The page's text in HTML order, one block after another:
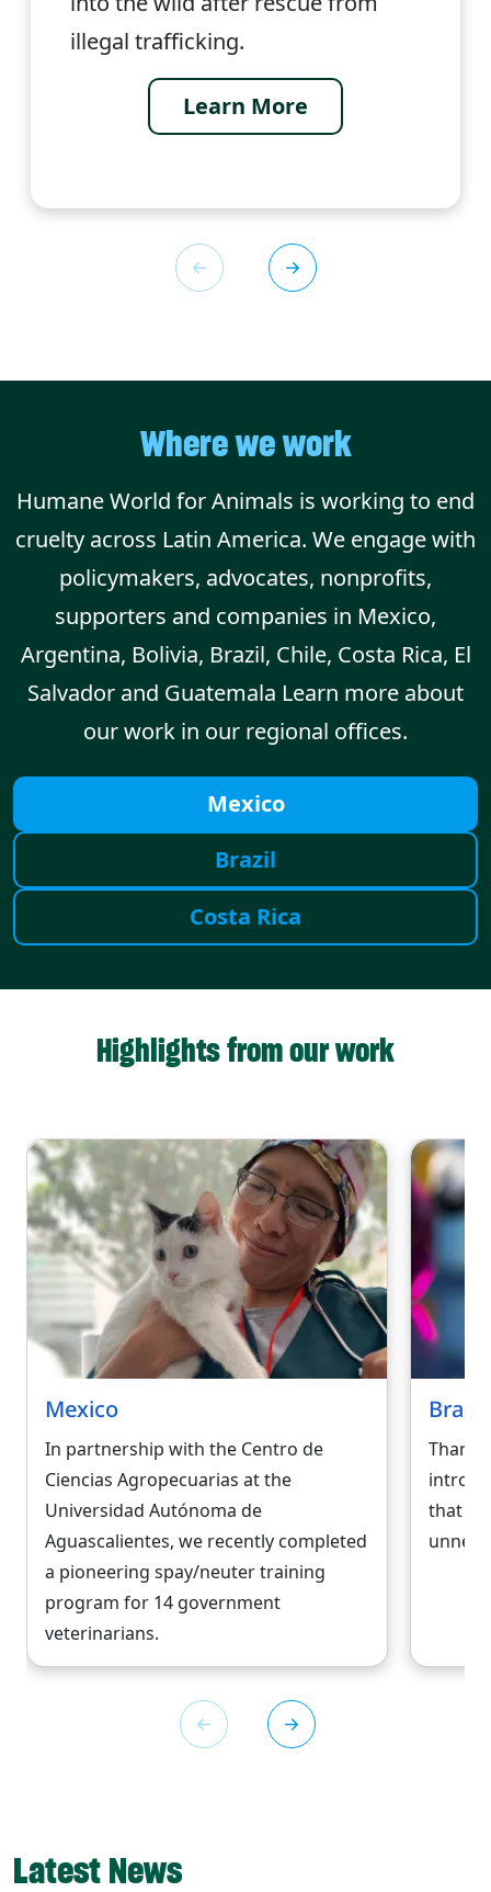
illegal trafficking.
Learn More
Where we work
Humane World for Animals is working to end
cruelty across Latin America. We engage with
policymakers, advocates, nonprofits,
supporters and companies in Mexico,
Argentina, Bolivia, Brazil, Chile, Costa Rica, El
Salvador and Guatemala Learn more about
our work in our regional offices.
Mexico
Brazil
Costa Rica
Highlights from our work
Mexico
In partnership with the Centro de
Ciencias Agropecuarias at the
Universidad Autónoma de
Aguascalientes, we recently completed
a pioneering spay/neuter training
program for 14 government
veterinarians.
Brazil
that
Latest News